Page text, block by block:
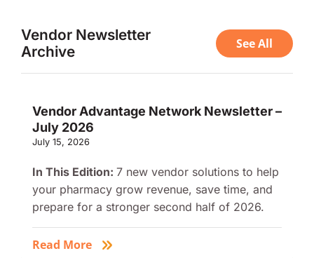
Vendor Newsletter
Archive
See All
Vendor Advantage Network Newsletter –
July 2026
July 15, 2026
In This Edition: 7 new vendor solutions to help
your pharmacy grow revenue, save time, and
prepare for a stronger second half of 2026.
Read More